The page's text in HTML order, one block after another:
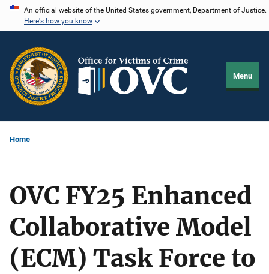
Skip
content
An official website of the United States government, Department of Justice.
Here's how you know
Menu
Home
OVC FY25 Enhanced
Collaborative Model
(ECM) Task Force to